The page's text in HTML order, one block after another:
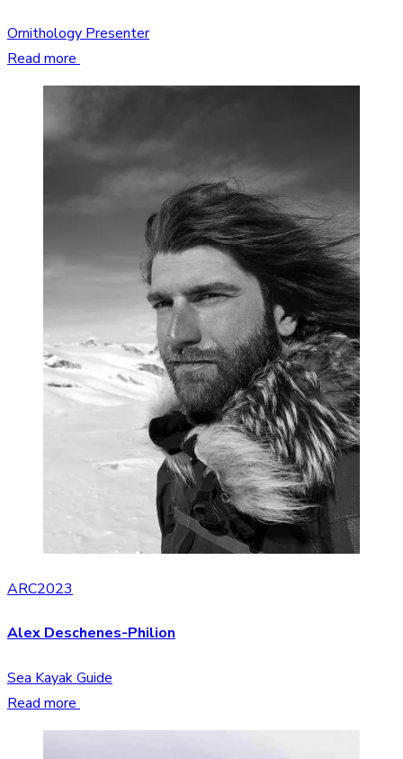
Ornithology Presenter
Read more
ARC2023
Alex Deschenes-Philion
Sea Kayak Guide
Read more